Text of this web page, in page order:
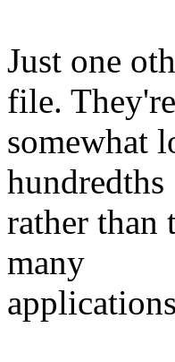
​Just one
file. They're
somewhat
hundredths
rather than
many